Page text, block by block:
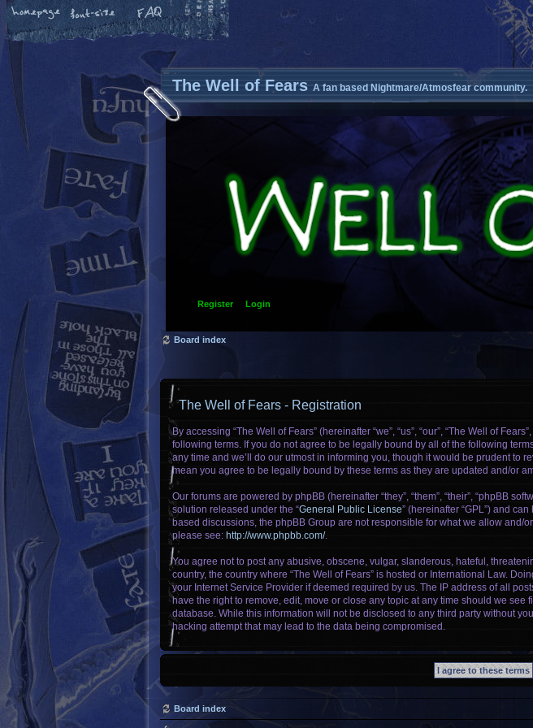
The Well of Fears A fan based Nightmare/Atmosfear community.
Register Login
Board index
The Well of Fears - Registration
By accessing “The Well of Fears” (hereinafter “we”, “us”, “our”, “The Well of
following terms. If you do not agree to be legally bound by all of the following
any time and we’ll do our utmost in informing you, though it would be prudent to
mean you agree to be legally bound by these terms as they are updated and/or
Our forums are powered by phpBB (hereinafter “they”, “them”, “their”, “phpBB
solution released under the “General Public License” (hereinafter “GPL”) and
based discussions, the phpBB Group are not responsible for what we allow
please see: http://www.phpbb.com/.
You agree not to post any abusive, obscene, vulgar, slanderous, hateful,
country, the country where “The Well of Fears” is hosted or International Law.
your Internet Service Provider if deemed required by us. The IP address of all
have the right to remove, edit, move or close any topic at any time should we
database. While this information will not be disclosed to any third party without
hacking attempt that may lead to the data being compromised.
Board index